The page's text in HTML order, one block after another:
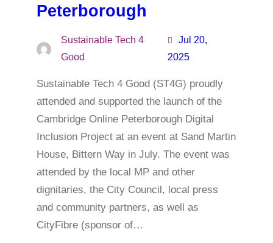
Peterborough
Sustainable Tech 4
Good
Jul 20,
2025
Sustainable Tech 4 Good (ST4G) proudly
attended and supported the launch of the
Cambridge Online Peterborough Digital
Inclusion Project at an event at Sand Martin
House, Bittern Way in July. The event was
attended by the local MP and other
dignitaries, the City Council, local press
and community partners, as well as
CityFibre (sponsor of…